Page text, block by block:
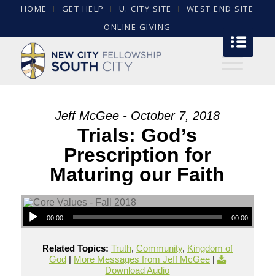
HOME GET HELP U. CITY SITE
WEST END SITE
ONLINE GIVING
Jeff McGee - October 7, 2018
Trials: God’s
Prescription for
Maturing our Faith
00:00 00:00
Related Topics: Truth, Community, Kingdom of
God| More Messages from Jeff McGee|
Download Audio